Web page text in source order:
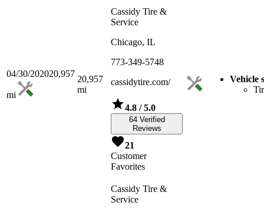
04/30/202020,957
mi
20,957
mi
Cassidy Tire &
Service
Chicago, IL
773-349-5748
cassidytire.com/
4.8 / 5.0
64 Verified
Reviews
21
Customer
Favorites
Vehicle
Cassidy Tire &
Service